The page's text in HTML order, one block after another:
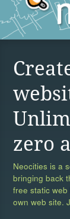
zero
Neocities is a
bringing back
free static
own web site.